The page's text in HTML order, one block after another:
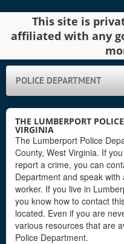
This site is
affiliated with any
POLICE DEPARTMENT
THE LUMBERPORT
VIRGINIA
The Lumberport Police
County, West Virginia. If
report a crime, you can
Department and speak
worker. If you live in
you know how to contact
located. Even if you are
various resources that are
Police Department.